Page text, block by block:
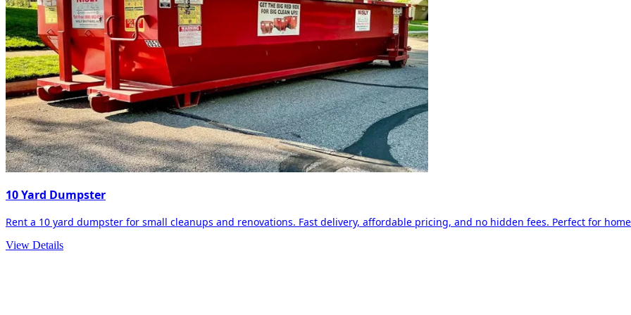
10 Yard Dumpster
Rent a 10 yard dumpster for small cleanups and renovations. Fast delivery, affordable pricing, and no hidden fees. Perfect for
View Details